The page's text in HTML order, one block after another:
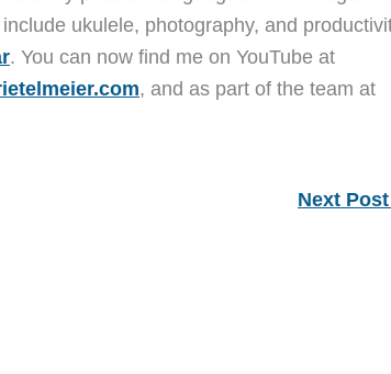
ukulele, photography, and
. You can now find me on YouTube at
, and as part of the team at
Next Post